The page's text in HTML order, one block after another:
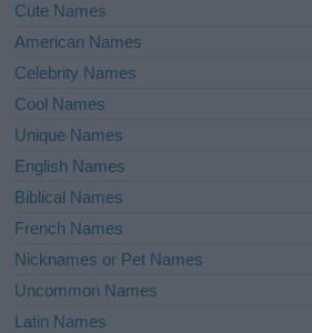
Cute Names
American Names
Celebrity Names
Cool Names
Unique Names
English Names
Biblical Names
French Names
Nicknames or Pet Names
Uncommon Names
Latin Names